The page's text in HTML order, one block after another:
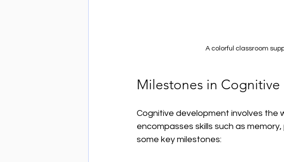
A colorful classroom
Milestones in
Cognitive development involves the
encompasses skills such as
some key milestones: